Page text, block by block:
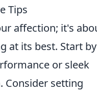
Tips
affection; it's
at its best. Start by
or sleek
Consider setting